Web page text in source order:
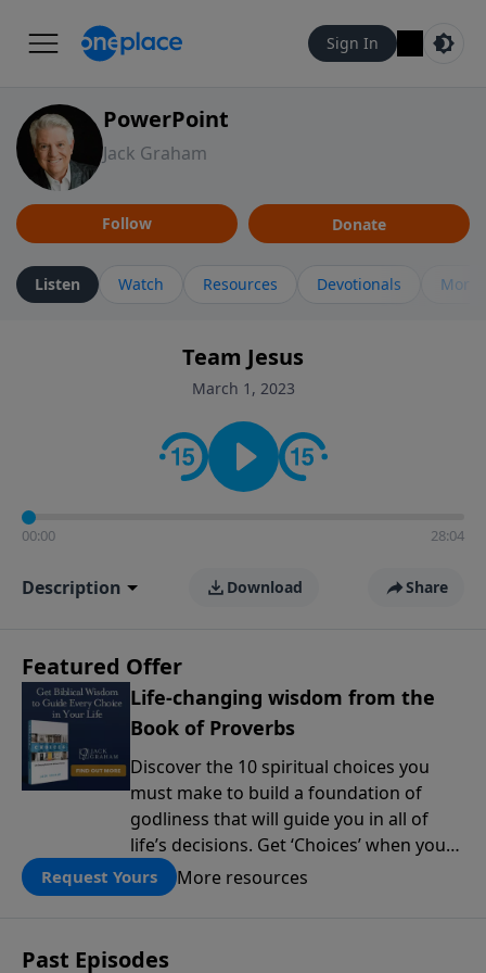
Sign In
PowerPoint
Jack Graham
Follow Donate
Listen Watch Resources Devotionals More
Team Jesus
March 1, 2023
00:00 28:04
Description Download Share
Featured Offer
Life-changing wisdom from the
Book of Proverbs
Discover the 10 spiritual choices you
must make to build a foundation of
godliness that will guide you in all of
life’s decisions. Get ‘Choices’ when you
give today.
Request Yours More resources
Past Episodes